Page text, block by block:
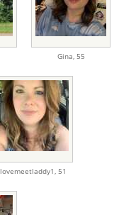
Gina, 55
lovemeetladdy1, 51